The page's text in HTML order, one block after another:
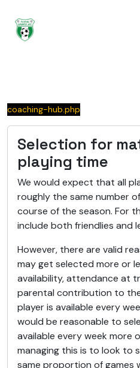
coaching-hub.php
Selection for
playing time
We would expect that all
roughly the same number
course of the season. For
include both friendlies and
However, there are valid
may get selected more or
availability, attendance at
parental contribution to
player is available every
would be reasonable to
available every week more
managing this is to look to
same proportion of games